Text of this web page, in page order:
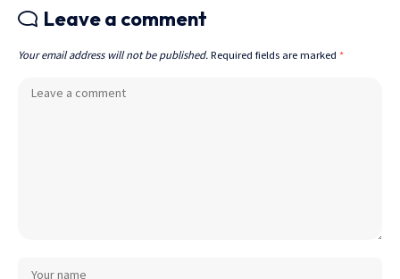
Leave a comment
Your email address will not be published. Required fields are marked *